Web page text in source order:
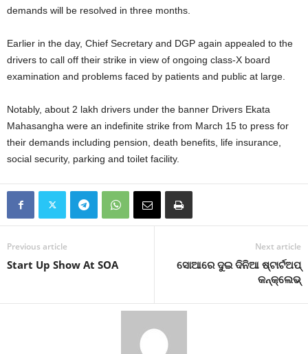
demands will be resolved in three months.
Earlier in the day, Chief Secretary and DGP again appealed to the
drivers to call off their strike in view of ongoing class-X board
examination and problems faced by patients and public at large.
Notably, about 2 lakh drivers under the banner Drivers Ekata
Mahasangha were an indefinite strike from March 15 to press for
their demands including pension, death benefits, life insurance,
social security, parking and toilet facility.
Previous article
Start Up Show At SOA
Next article
ସୋଆରେ ଦୁଇ ଦିନିଆ ଷ୍ଟାର୍ଟଅପ୍
କନ୍‌କ୍ଲେଭ୍‌